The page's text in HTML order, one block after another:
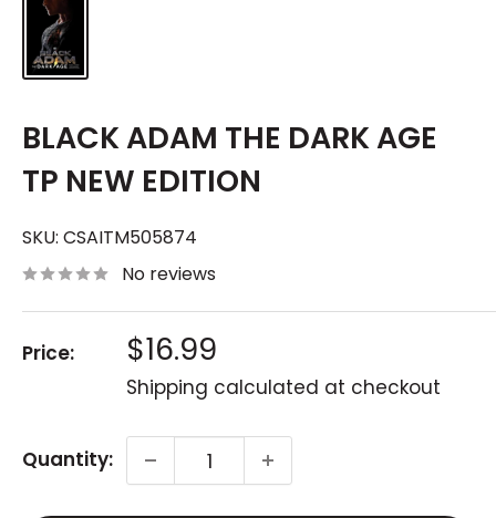
BLACK ADAM THE DARK AGE
TP NEW EDITION
SKU: CSAITM505874
No reviews
Price: Sale
price
$16.99
Shipping calculated at checkout
Quantity: